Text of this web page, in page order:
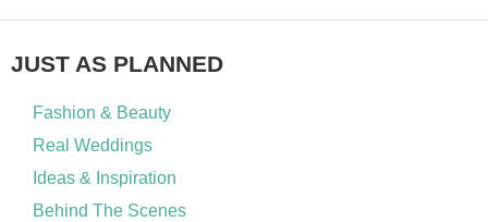
JUST AS PLANNED
Fashion & Beauty
Real Weddings
Ideas & Inspiration
Behind The Scenes